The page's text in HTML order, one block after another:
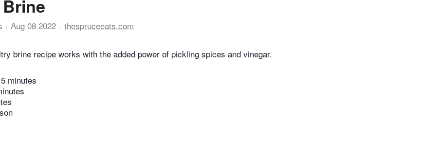
Aug 08 2022 thespruceeats.com
brine recipe works with the added power of pickling spices and vinegar.
minutes